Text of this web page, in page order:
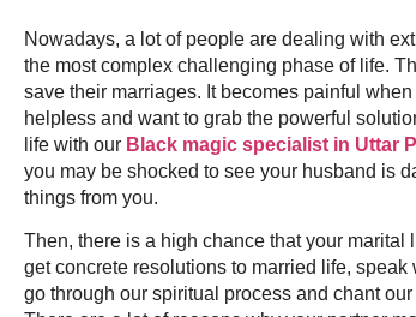
Nowadays, a lot of people are dealing with
the most complex challenging phase of life.
save their marriages. It becomes painful
helpless and want to grab the powerful
life with our Black magic specialist in Uttar
you may be shocked to see your husband is
things from you.
Then, there is a high chance that your marital
get concrete resolutions to married life,
go through our spiritual process and chant